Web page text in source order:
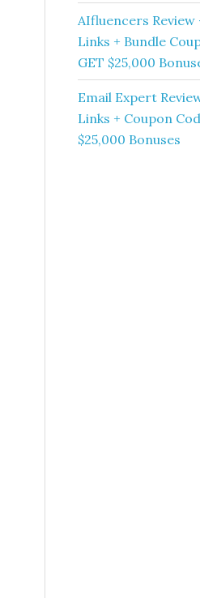
AIfluencers Review
Links + Bundle
GET $25,000
Email Expert
Links + Coupon
$25,000 Bonuses